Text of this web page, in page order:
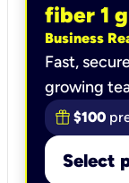
fiber 1
Business
Fast,
growing
$100
Select